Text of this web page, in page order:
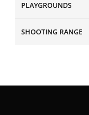
PLAYGROUNDS
SHOOTING RANGE